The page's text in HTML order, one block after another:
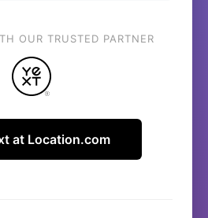
OUR TRUSTED PARTNER
at Location.com